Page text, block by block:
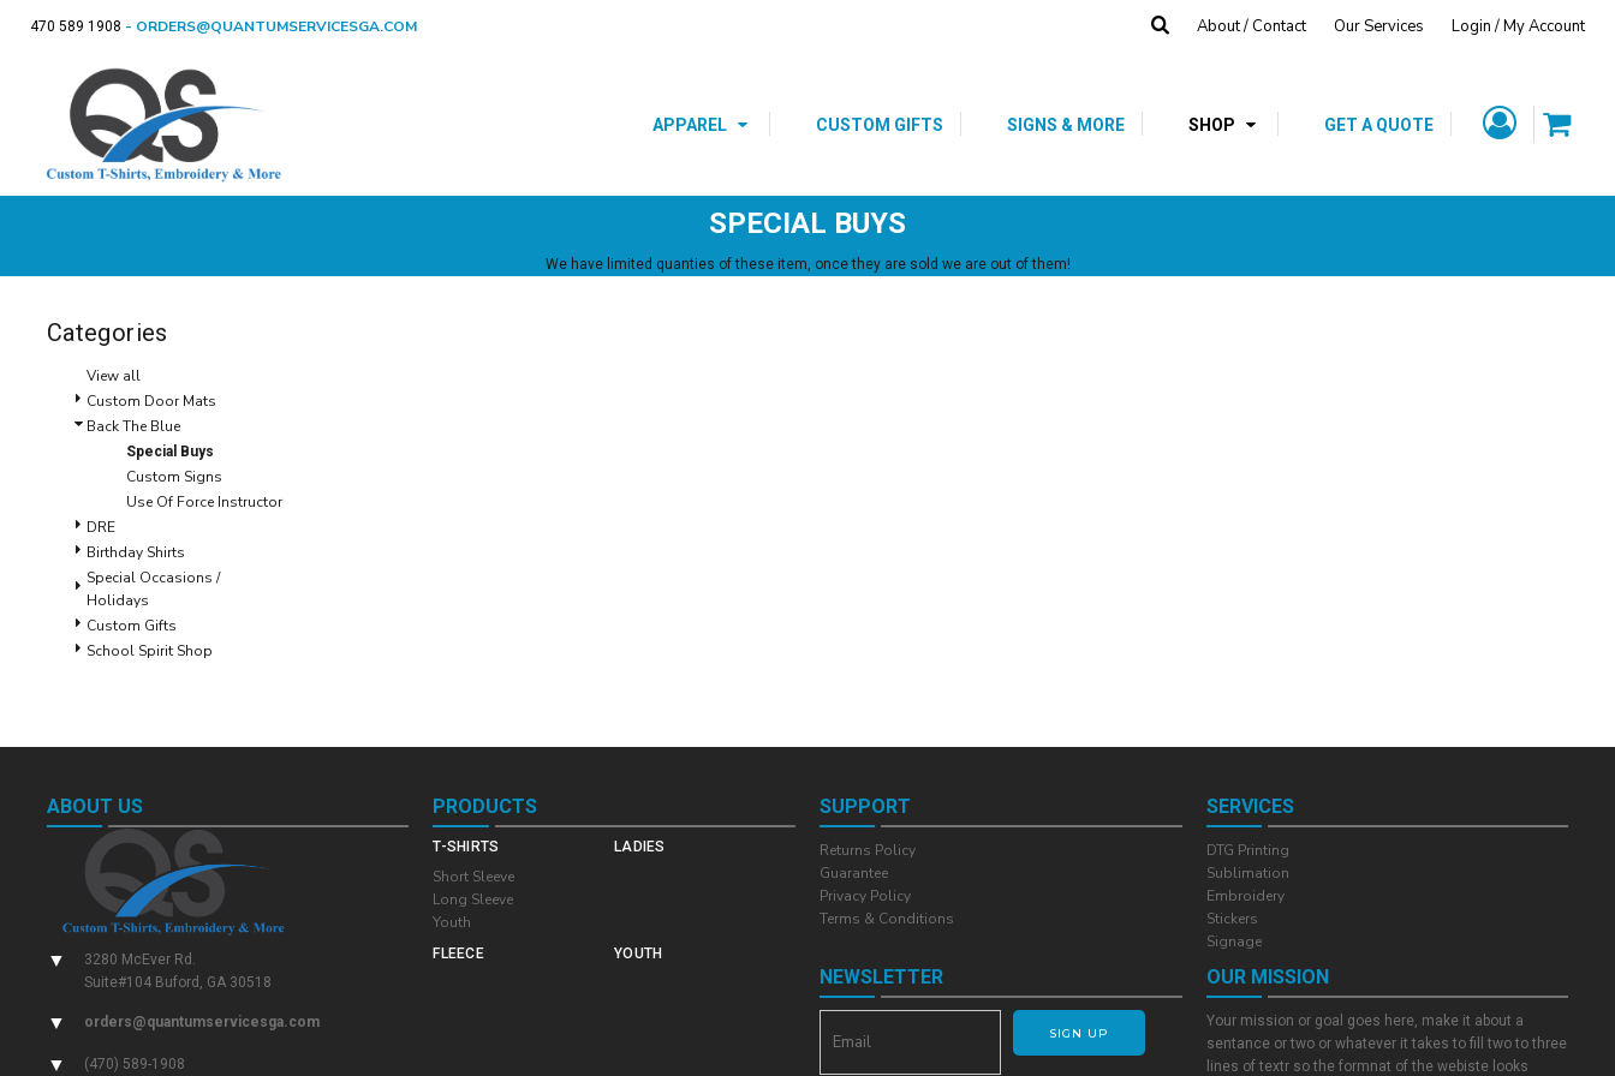
470 589 1908 - ORDERS@QUANTUMSERVICESGA.COM About / Contact Our Services Login / My Account
APPAREL CUSTOM GIFTS SIGNS & MORE SHOP GET A QUOTE
SPECIAL BUYS
We have limited quanties of these item, once they are sold we are out of them!
Categories
View all
Custom Door Mats
Back The Blue
Special Buys
Custom Signs
Use Of Force Instructor
DRE
Birthday Shirts
Special Occasions /
Holidays
Custom Gifts
School Spirit Shop
ABOUT US
▼
3280 McEver Rd.
Suite#104 Buford, GA 30518
▼ orders@quantumservicesga.com
▼ (470) 589-1908
PRODUCTS
T-SHIRTS
Short Sleeve
Long Sleeve
Youth
LADIES
FLEECE YOUTH
SUPPORT
Returns Policy
Guarantee
Privacy Policy
Terms & Conditions
NEWSLETTER
SIGN UP
SERVICES
DTG Printing
Sublimation
Embroidery
Stickers
Signage
OUR MISSION
Your mission or goal goes here, make it about a
sentance or two or whatever it takes to fill two to three
lines of textr so the formnat of the webiste looks
APPAREL
APPAREL
CUSTOM GIFTS
SIGNS & MORE
SHOP
SHOP
REGISTER
T-SHIRTS
SWEATSHIRTS
LADIES
YOUTH
POLOS
FLEECE
CUSTOM DOOR MATS
BACK THE BLUE
DRE
BIRTHDAY SHIRTS
SPECIAL OCCASIONS / HOLIDAYS
CUSTOM GIFTS
MATS